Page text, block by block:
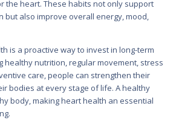
the heart. These habits not only support
but also improve overall energy, mood,
is a proactive way to invest in long-term
healthy nutrition, regular movement, stress
care, people can strengthen their
bodies at every stage of life. A healthy
body, making heart health an essential